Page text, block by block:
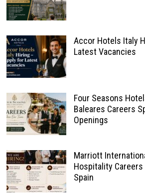
Accor Hotels Italy
Latest Vacancies
Four Seasons
Baleares Careers
Openings
Marriott
Hospitality Careers
Spain